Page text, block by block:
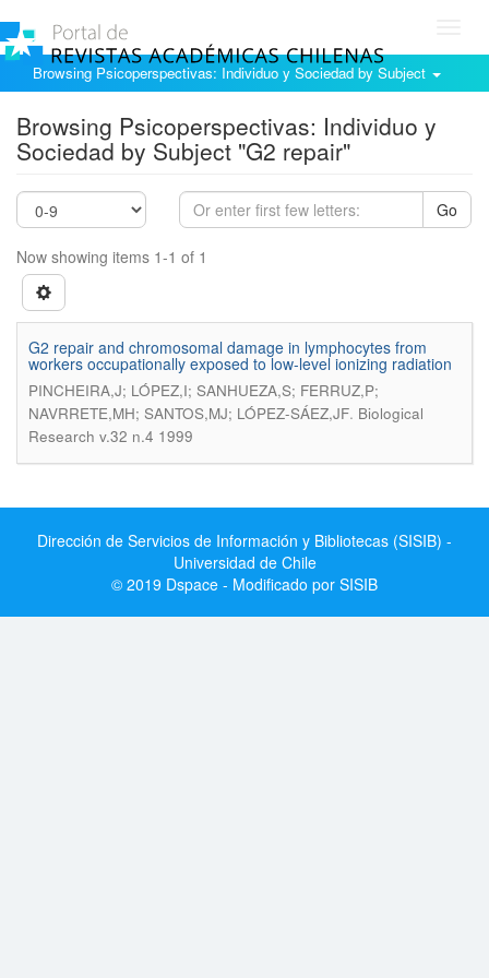
Browsing Psicoperspectivas: Individuo y Sociedad by Subject
Browsing Psicoperspectivas: Individuo y
Sociedad by Subject "G2 repair"
Go
Now showing items 1-1 of 1
G2 repair and chromosomal damage in lymphocytes from
workers occupationally exposed to low-level ionizing radiation
PINCHEIRA,J; LÓPEZ,I; SANHUEZA,S; FERRUZ,P;
NAVRRETE,MH; SANTOS,MJ; LÓPEZ-SÁEZ,JF. Biological
Research v.32 n.4 1999
Dirección de Servicios de Información y Bibliotecas (SISIB) -
Universidad de Chile
© 2019 Dspace - Modificado por SISIB